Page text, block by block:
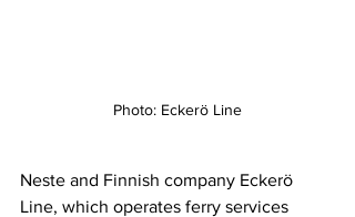
Photo: Eckerö Line
Neste and Finnish company Eckerö
Line, which operates ferry services